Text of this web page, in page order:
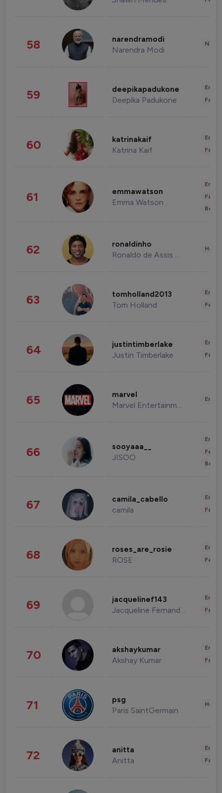
58 narendramodi
Narendra Modi
59 deepikapadukone
Deepika Padukone
60 katrinakaif
Katrina Kaif
61 emmawatson
Emma Watson
62 ronaldinho
Ronaldo de Assis Moreira
63 tomholland2013
Tom Holland
64 justintimberlake
Justin Timberlake
65 marvel
Marvel Entertainment
66 sooyaaa__
JISOO
67 camila_cabello
camila
68 roses_are_rosie
ROSE
69 jacquelinef143
Jacqueline Fernandez
70 akshaykumar
Akshay Kumar
71 psg
Paris SaintGermain
72 anitta
Anitta